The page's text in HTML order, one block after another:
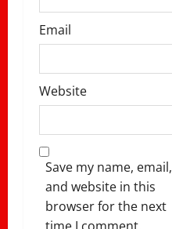
Email
Website
Save my name, email,
and website in this
browser for the next